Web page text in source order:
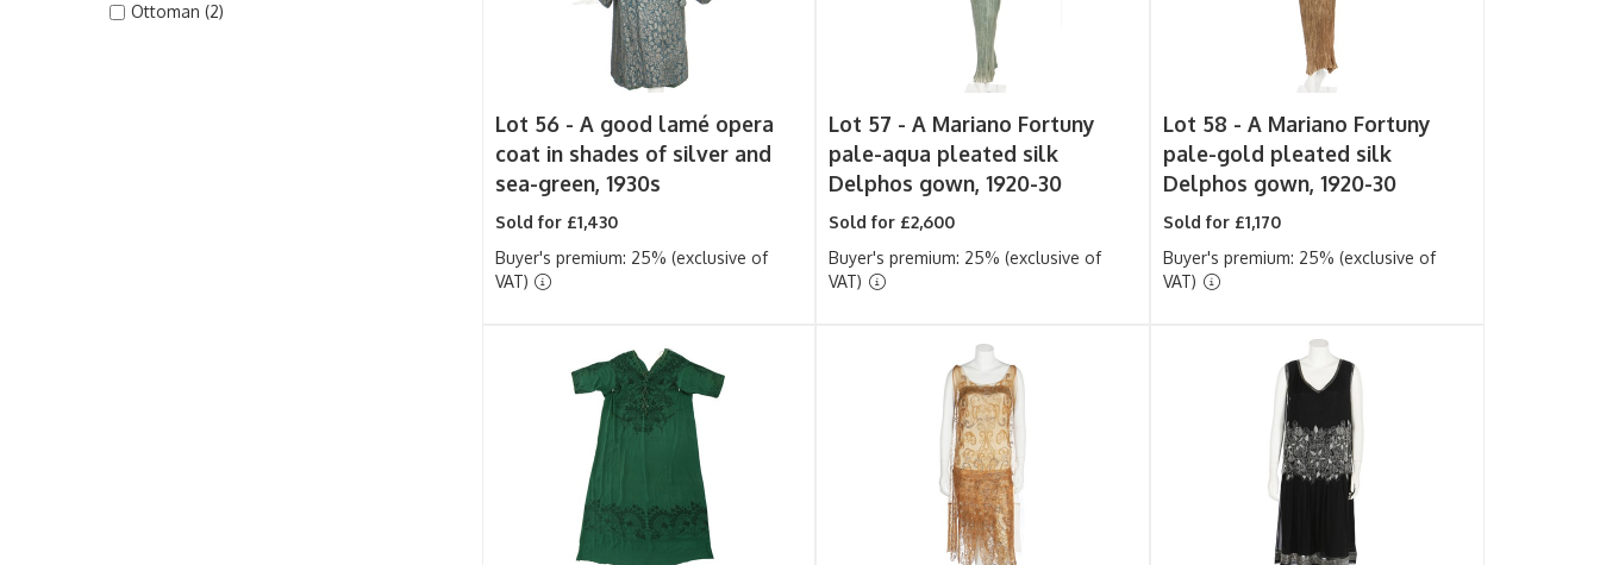
Ottoman (2)
Lot 56 - A good lamé opera
coat in shades of silver and
sea-green, 1930s
Sold for £1,430
Buyer's premium: 25% (exclusive of
VAT)
Lot 57 -A Mariano Fortuny
pale-aqua pleated silk
Delphos gown, 1920-30
Sold for £2,600
Buyer's premium: 25% (exclusive of
VAT)
Lot 58 -A Mariano Fortuny
pale-gold pleated silk
Delphos gown, 1920-30
Sold for £1,170
Buyer's premium: 25% (exclusive of
VAT)